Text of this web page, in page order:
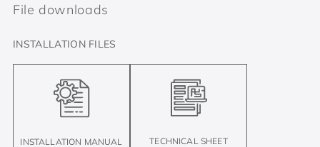
File downloads
INSTALLATION FILES
INSTALLATION MANUAL TECHNICAL SHEET